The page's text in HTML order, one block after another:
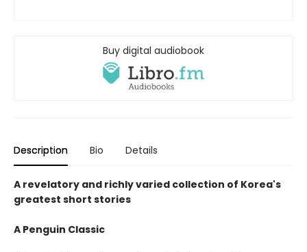
Buy digital audiobook
Description Bio Details
A revelatory and richly varied collection of Korea's
greatest short stories
A Penguin Classic